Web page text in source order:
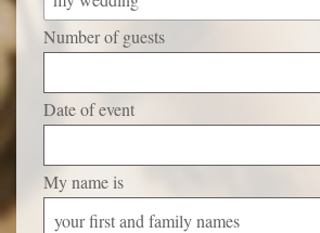
Number of guests
Date of event
My name is
your first and family names